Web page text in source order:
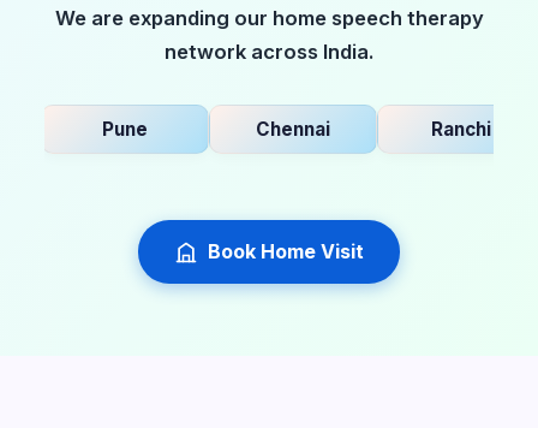
We are expanding our home speech therapy
network across India.
Pune Chennai Ranchi
Book Home Visit